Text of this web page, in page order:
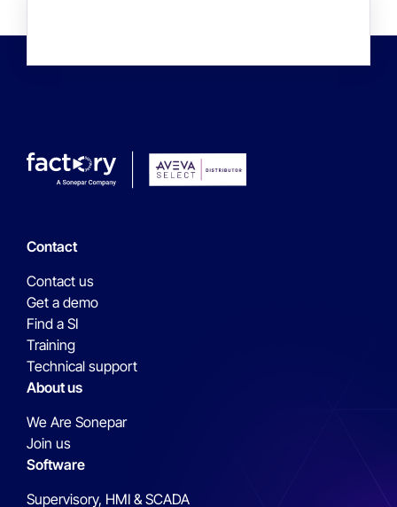
Contact
Contact us
Get a demo
Find a SI
Training
Technical support
About us
We Are Sonepar
Join us
Software
Supervisory, HMI & SCADA